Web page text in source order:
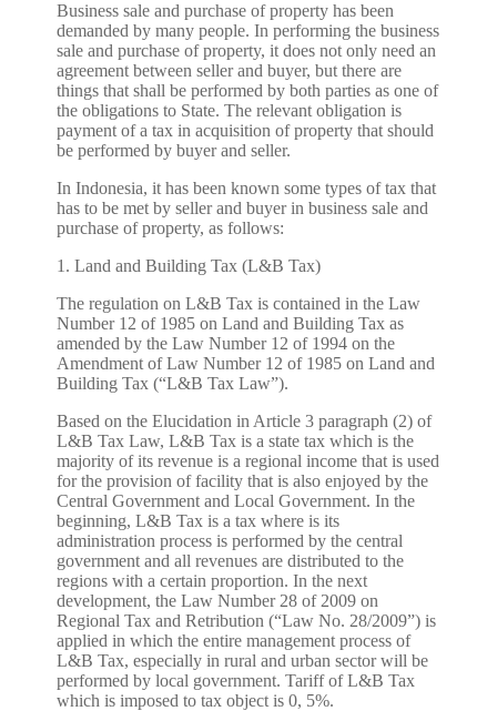
Business sale and purchase of property has been
demanded by many people. In performing the business
sale and purchase of property, it does not only need an
agreement between seller and buyer, but there are
things that shall be performed by both parties as one of
the obligations to State. The relevant obligation is
payment of a tax in acquisition of property that should
be performed by buyer and seller.
In Indonesia, it has been known some types of tax that
has to be met by seller and buyer in business sale and
purchase of property, as follows:
1. Land and Building Tax (L&B Tax)
The regulation on L&B Tax is contained in the Law
Number 12 of 1985 on Land and Building Tax as
amended by the Law Number 12 of 1994 on the
Amendment of Law Number 12 of 1985 on Land and
Building Tax (“L&B Tax Law”).
Based on the Elucidation in Article 3 paragraph (2) of
L&B Tax Law, L&B Tax is a state tax which is the
majority of its revenue is a regional income that is used
for the provision of facility that is also enjoyed by the
Central Government and Local Government. In the
beginning, L&B Tax is a tax where is its
administration process is performed by the central
government and all revenues are distributed to the
regions with a certain proportion. In the next
development, the Law Number 28 of 2009 on
Regional Tax and Retribution (“Law No. 28/2009”) is
applied in which the entire management process of
L&B Tax, especially in rural and urban sector will be
performed by local government. Tariff of L&B Tax
which is imposed to tax object is 0, 5%.